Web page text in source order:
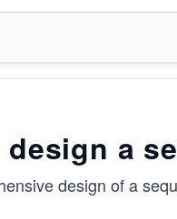
design a
design of a